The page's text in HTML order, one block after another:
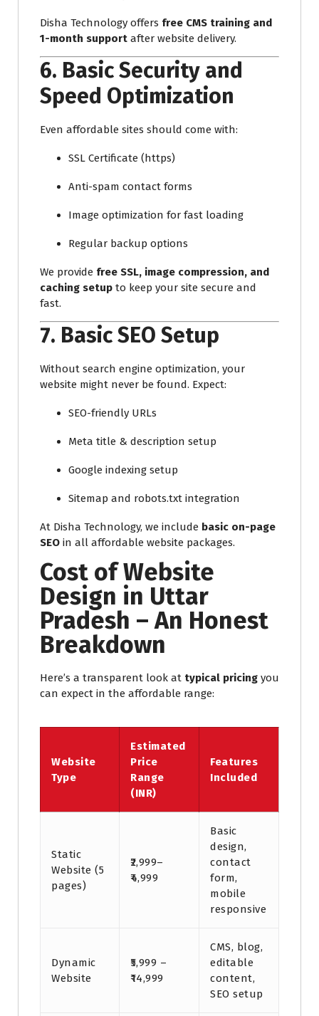
Disha Technology offers free CMS training and
1-month support after website delivery.
6. Basic Security and
Speed Optimization
Even affordable sites should come with:
SSL Certificate (https)
Anti-spam contact forms
Image optimization for fast loading
Regular backup options
We provide free SSL, image compression, and
caching setup to keep your site secure and
fast.
7. Basic SEO Setup
Without search engine optimization, your
website might never be found. Expect:
SEO-friendly URLs
Meta title & description setup
Google indexing setup
Sitemap and robots.txt integration
At Disha Technology, we include basic on-page
SEO in all affordable website packages.
Cost of Website
Design in Uttar
Pradesh – An Honest
Breakdown
Here’s a transparent look at typical pricing you
can expect in the affordable range:
Website
Type
Estimated
Price
Range
(INR)
Features
Included
Static
Website (5
pages)
₹2,999–
₹4,999
Basic
design,
contact
form,
mobile
responsive
Dynamic
Website
₹5,999 –
₹14,999
CMS, blog,
editable
content,
SEO setup